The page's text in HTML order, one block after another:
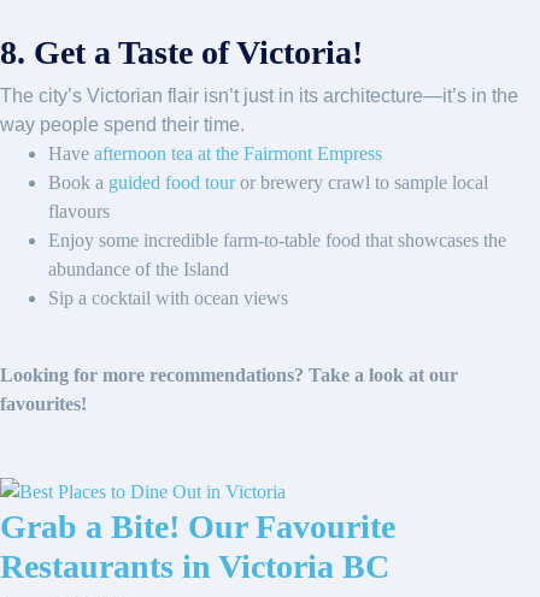
8. Get a Taste of Victoria!
The city’s Victorian flair isn’t just in its architecture—it’s in the
way people spend their time.
Have afternoon tea at the Fairmont Empress
Book a guided food touror brewery crawl to sample local
flavours
Enjoy some incredible farm-to-table food that showcases the
abundance of the Island
Sip a cocktail with ocean views
Looking for more recommendations? Take a look at our
favourites!
Grab a Bite! Our Favourite
Restaurants in Victoria BC